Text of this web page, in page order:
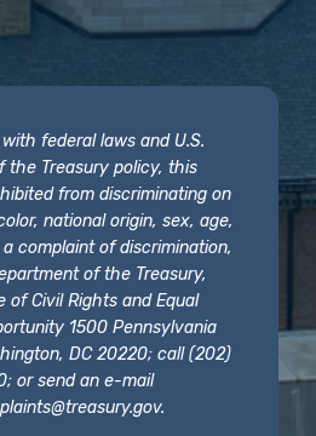
federal laws and U.S.
the Treasury policy, this
from discriminating on
national origin, sex, age,
complaint of discrimination,
of the Treasury,
of Civil Rights and Equal
1500 Pennsylvania
DC 20220; call (202)
or send an e-mail
.